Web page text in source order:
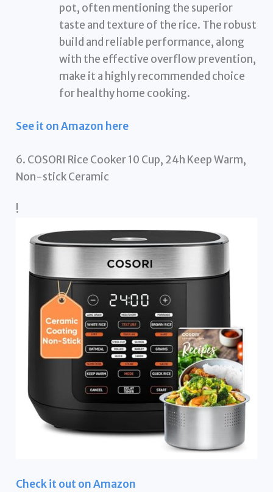
pot, often mentioning the superior
taste and texture of the rice. The robust
build and reliable performance, along
with the effective overflow prevention,
make it a highly recommended choice
for healthy home cooking.
See it on Amazon here
6. COSORI Rice Cooker 10 Cup, 24h Keep Warm,
Non-stick Ceramic
!
Check it out on Amazon